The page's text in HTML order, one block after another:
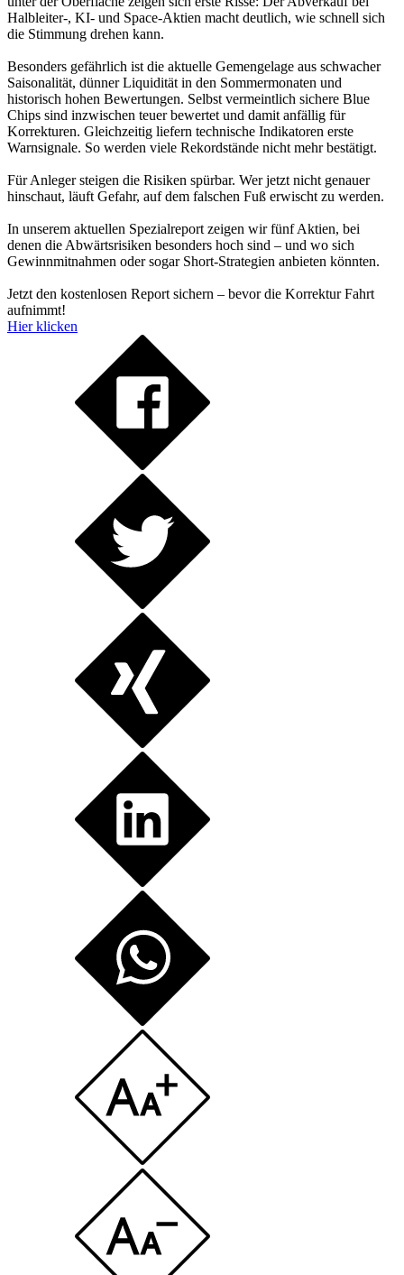
Halbleiter-, KI- und Space-Aktien macht deutlich, wie schnell sich
die Stimmung drehen kann.
Besonders gefährlich ist die aktuelle Gemengelage aus schwacher
Saisonalität, dünner Liquidität in den Sommermonaten und
historisch hohen Bewertungen. Selbst vermeintlich sichere Blue
Chips sind inzwischen teuer bewertet und damit anfällig für
Korrekturen. Gleichzeitig liefern technische Indikatoren erste
Warnsignale. So werden viele Rekordstände nicht mehr bestätigt.
Für Anleger steigen die Risiken spürbar. Wer jetzt nicht genauer
hinschaut, läuft Gefahr, auf dem falschen Fuß erwischt zu werden.
In unserem aktuellen Spezialreport zeigen wir fünf Aktien, bei
denen die Abwärtsrisiken besonders hoch sind – und wo sich
Gewinnmitnahmen oder sogar Short-Strategien anbieten könnten.
Jetzt den kostenlosen Report sichern – bevor die Korrektur Fahrt
aufnimmt!
Hier klicken